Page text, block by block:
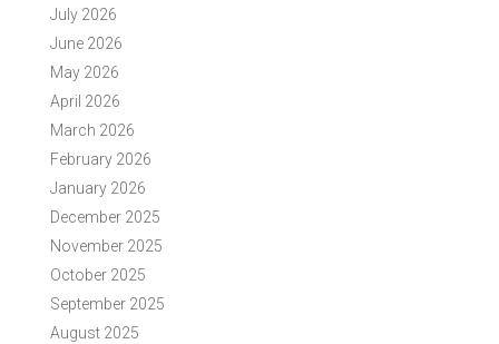
July 2026
June 2026
May 2026
April 2026
March 2026
February 2026
January 2026
December 2025
November 2025
October 2025
September 2025
August 2025